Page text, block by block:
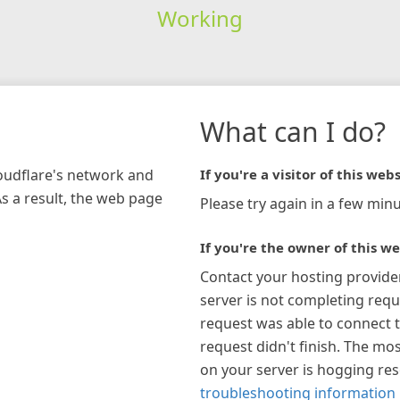
Working
network and
a result, the web page
What can I do?
If you're a visitor of this
Please try again in a few
If you're the owner of this
Contact your hosting
server is not completing
request was able to connect
request didn't finish. The
on your server is hogging
troubleshooting information